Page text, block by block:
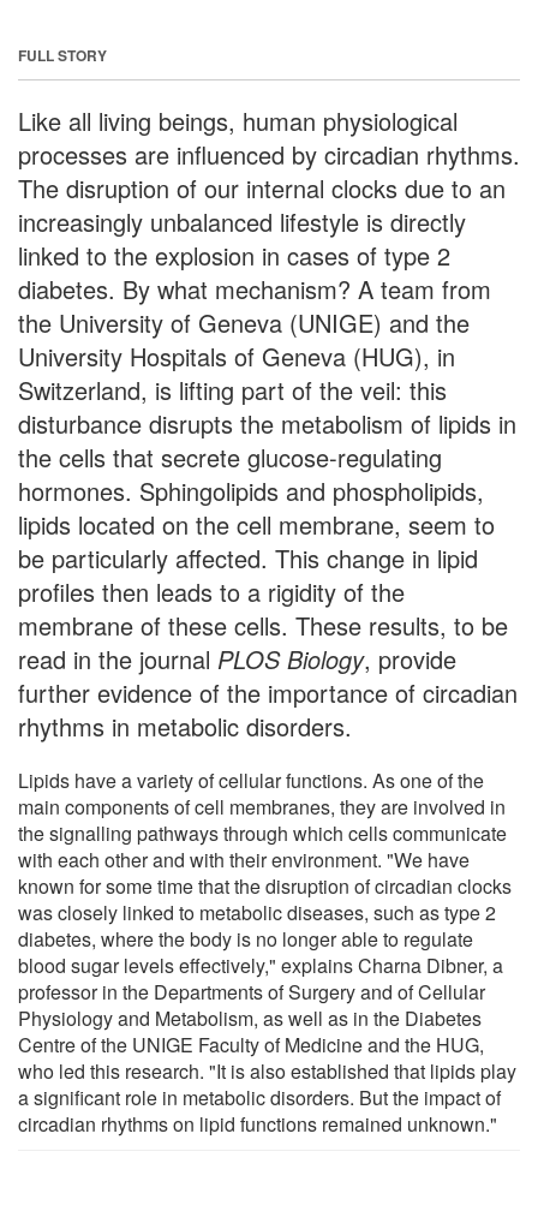
FULL STORY
Like all living beings, human physiological
processes are influenced by circadian rhythms.
The disruption of our internal clocks due to an
increasingly unbalanced lifestyle is directly
linked to the explosion in cases of type 2
diabetes. By what mechanism? A team from
the University of Geneva (UNIGE) and the
University Hospitals of Geneva (HUG), in
Switzerland, is lifting part of the veil: this
disturbance disrupts the metabolism of lipids in
the cells that secrete glucose-regulating
hormones. Sphingolipids and phospholipids,
lipids located on the cell membrane, seem to
be particularly affected. This change in lipid
profiles then leads to a rigidity of the
membrane of these cells. These results, to be
read in the journal PLOS Biology, provide
further evidence of the importance of circadian
rhythms in metabolic disorders.
Lipids have a variety of cellular functions. As one of the
main components of cell membranes, they are involved in
the signalling pathways through which cells communicate
with each other and with their environment. "We have
known for some time that the disruption of circadian clocks
was closely linked to metabolic diseases, such as type 2
diabetes, where the body is no longer able to regulate
blood sugar levels effectively," explains Charna Dibner, a
professor in the Departments of Surgery and of Cellular
Physiology and Metabolism, as well as in the Diabetes
Centre of the UNIGE Faculty of Medicine and the HUG,
who led this research. "It is also established that lipids play
a significant role in metabolic disorders. But the impact of
circadian rhythms on lipid functions remained unknown."